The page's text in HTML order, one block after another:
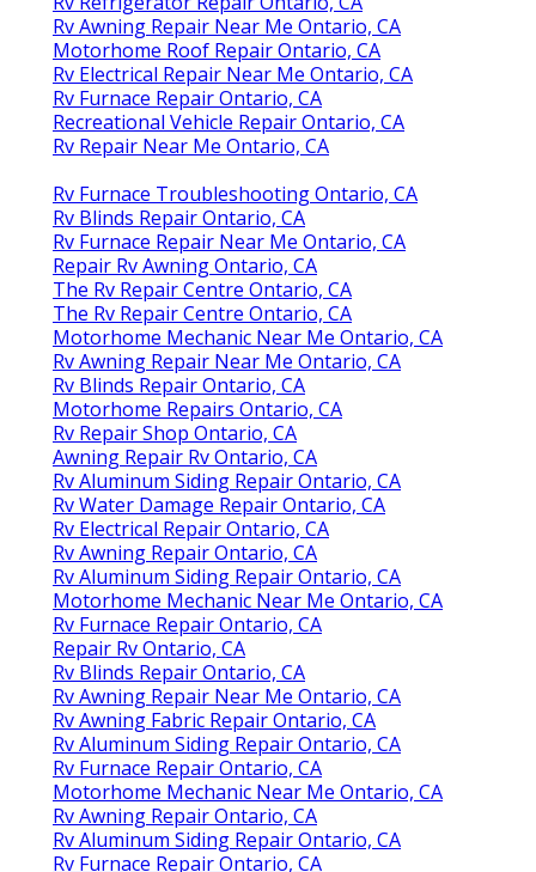
Rv Awning Repair Near Me Ontario, CA
Motorhome Roof Repair Ontario, CA
Rv Electrical Repair Near Me Ontario, CA
Rv Furnace Repair Ontario, CA
Recreational Vehicle Repair Ontario, CA
Rv Repair Near Me Ontario, CA
Rv Furnace Troubleshooting Ontario, CA
Rv Blinds Repair Ontario, CA
Rv Furnace Repair Near Me Ontario, CA
Repair Rv Awning Ontario, CA
The Rv Repair Centre Ontario, CA
The Rv Repair Centre Ontario, CA
Motorhome Mechanic Near Me Ontario, CA
Rv Awning Repair Near Me Ontario, CA
Rv Blinds Repair Ontario, CA
Motorhome Repairs Ontario, CA
Rv Repair Shop Ontario, CA
Awning Repair Rv Ontario, CA
Rv Aluminum Siding Repair Ontario, CA
Rv Water Damage Repair Ontario, CA
Rv Electrical Repair Ontario, CA
Rv Awning Repair Ontario, CA
Rv Aluminum Siding Repair Ontario, CA
Motorhome Mechanic Near Me Ontario, CA
Rv Furnace Repair Ontario, CA
Repair Rv Ontario, CA
Rv Blinds Repair Ontario, CA
Rv Awning Repair Near Me Ontario, CA
Rv Awning Fabric Repair Ontario, CA
Rv Aluminum Siding Repair Ontario, CA
Rv Furnace Repair Ontario, CA
Motorhome Mechanic Near Me Ontario, CA
Rv Awning Repair Ontario, CA
Rv Aluminum Siding Repair Ontario, CA
Rv Furnace Repair Ontario, CA